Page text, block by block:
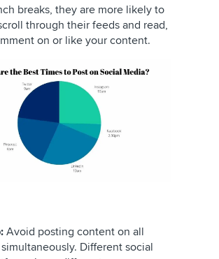
breaks, they are more likely to
through their feeds and read,
on or like your content.
Avoid posting content on all
Different social